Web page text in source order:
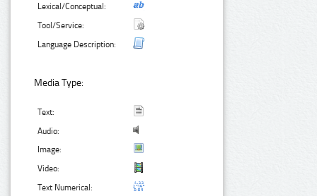
Lexical/Conceptual:
Tool/Service:
Language Description:
Media Type:
Text:
Audio:
Image:
Video:
Text Numerical: